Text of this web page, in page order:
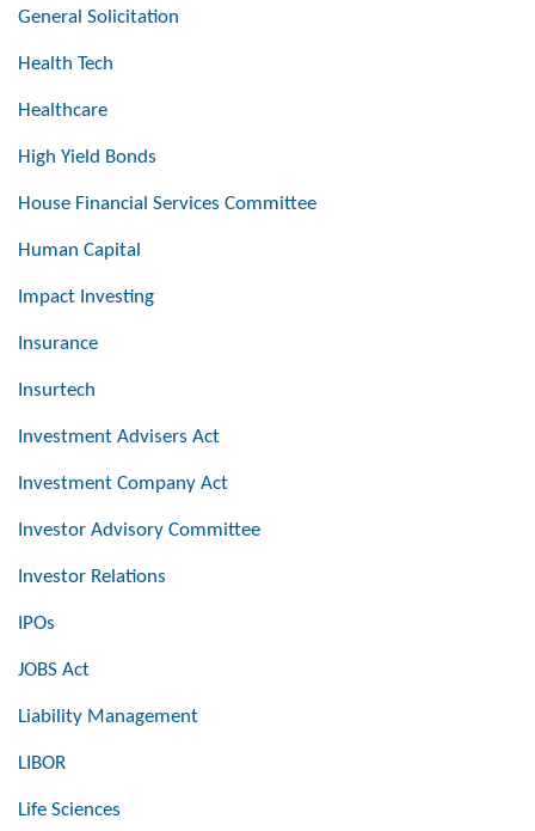
General Solicitation
Health Tech
Healthcare
High Yield Bonds
House Financial Services Committee
Human Capital
Impact Investing
Insurance
Insurtech
Investment Advisers Act
Investment Company Act
Investor Advisory Committee
Investor Relations
IPOs
JOBS Act
Liability Management
LIBOR
Life Sciences